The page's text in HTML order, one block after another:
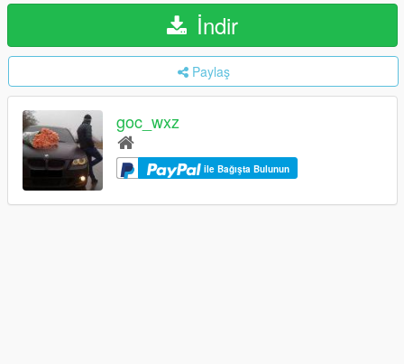
İndir
Paylaş
goc_wxz
ile Bağışta Bulunun